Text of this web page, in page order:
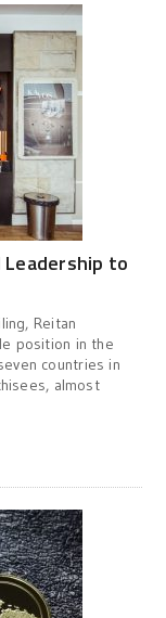
Leadership to
Reitan
position in the
countries in
almost